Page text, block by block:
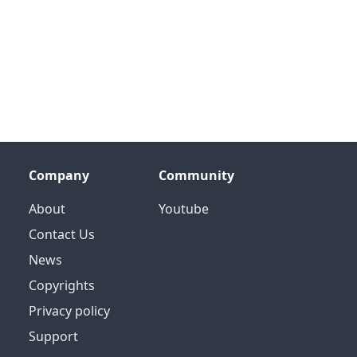
Company
About
Contact Us
News
Copyrights
Privacy policy
Support
Community
Youtube